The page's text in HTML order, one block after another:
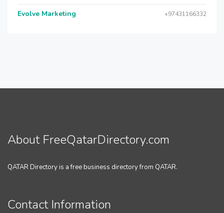
Evolve Marketing +97431166332
About FreeQatarDirectory.com
QATAR Directory is a free business directory from QATAR.
Contact Information